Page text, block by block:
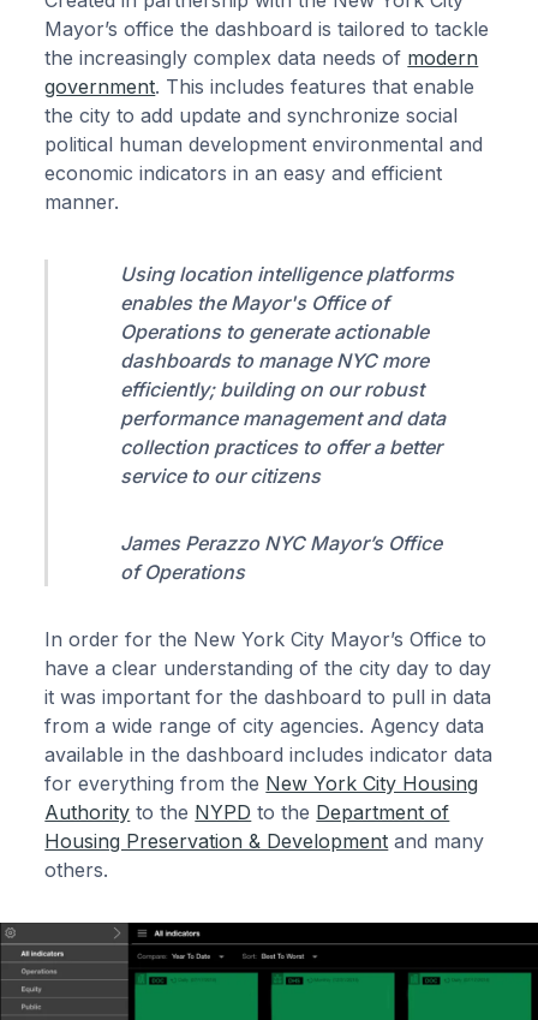
Mayor’s office the dashboard is tailored to tackle
the increasingly complex data needs of modern
government. This includes features that enable
the city to add update and synchronize social
political human development environmental and
economic indicators in an easy and efficient
manner.
Using location intelligence platforms
enables the Mayor's Office of
Operations to generate actionable
dashboards to manage NYC more
efficiently; building on our robust
performance management and data
collection practices to offer a better
service to our citizens
James Perazzo NYC Mayor’s Office
of Operations
In order for the New York City Mayor’s Office to
have a clear understanding of the city day to day
it was important for the dashboard to pull in data
from a wide range of city agencies. Agency data
available in the dashboard includes indicator data
for everything from the New York City Housing
Authority to the NYPD to the Department of
Housing Preservation & Development and many
others.